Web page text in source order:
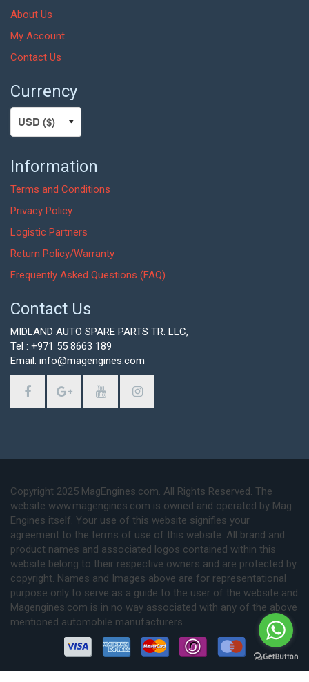
About Us
My Account
Contact Us
Currency
Information
Terms and Conditions
Privacy Policy
Logistic Partners
Return Policy/Warranty
Frequently Asked Questions (FAQ)
Contact Us
MIDLAND AUTO SPARE PARTS TR. LLC,
Tel : +971 55 8663 189
Email: info@magengines.com
Copyright 2025 MagEngines.com. All Rights Reserved. The
website www.magengines.com is owned and operated by Mag
Engines itself. Your use of this website signifies your
agreement to the terms of use of this website. All brand and
product names and associated logos contained within this
website belong to their respective owners and are protected by
copyright. Names and Images above are for representational
purpose only to serve as a guide to the user of the website and
Magengines.com is in no way associated with any of the above
mentioned automobile manufacturers.